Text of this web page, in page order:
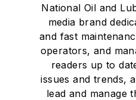
National Oil and
media brand
and fast
operators, and
readers up to
issues and trends,
lead and manage